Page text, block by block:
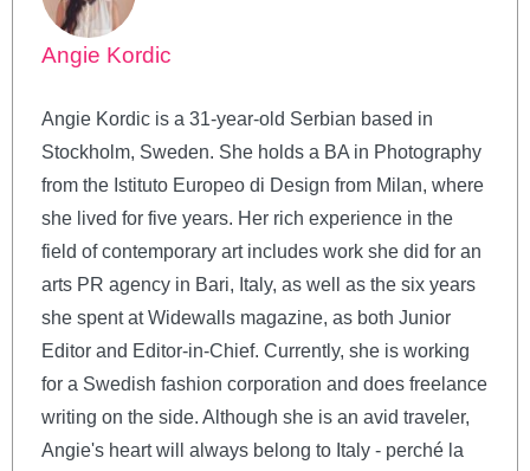
Angie Kordic
Angie Kordic is a 31-year-old Serbian based in
Stockholm, Sweden. She holds a BA in Photography
from the Istituto Europeo di Design from Milan, where
she lived for five years. Her rich experience in the
field of contemporary art includes work she did for an
arts PR agency in Bari, Italy, as well as the six years
she spent at Widewalls magazine, as both Junior
Editor and Editor-in-Chief. Currently, she is working
for a Swedish fashion corporation and does freelance
writing on the side. Although she is an avid traveler,
Angie's heart will always belong to Italy - perché la